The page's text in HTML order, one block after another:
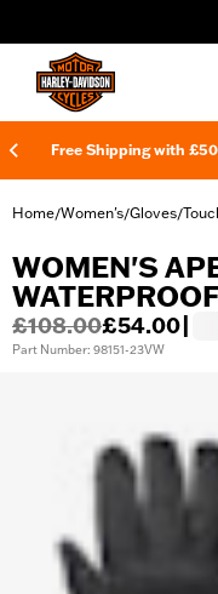
Free Shipping with
Home/Women's/Gloves/
WOMEN'S
£108.00£54.00
Part Number: 98151-23VW